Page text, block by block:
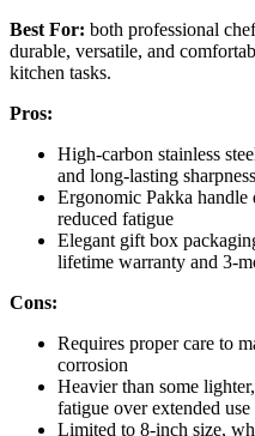
Best For: both professional
durable, versatile, and
kitchen tasks.
Pros:
High-carbon stainless
and long-lasting sharpness
Ergonomic Pakka
reduced fatigue
Elegant gift box
lifetime warranty and 3-
Cons:
Requires proper care to
corrosion
Heavier than some
fatigue over extended use
Limited to 8-inch size,